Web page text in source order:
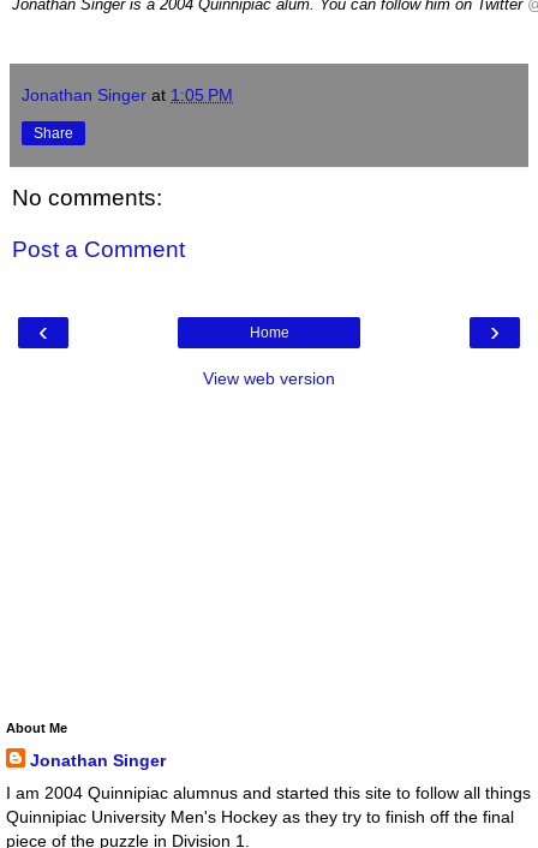
Jonathan Singer is a 2004 Quinnipiac alum. You can follow him on Twitter
Jonathan Singer at 1:05 PM
Share
No comments:
Post a Comment
‹ ›
Home
View web version
About Me
Jonathan Singer
I am 2004 Quinnipiac alumnus and started this site to follow all things
Quinnipiac University Men's Hockey as they try to finish off the final
piece of the puzzle in Division 1.